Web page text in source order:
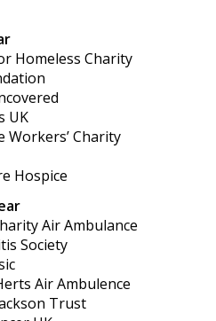
Homeless Charity
UK
Workers’ Charity
Hospice
Air Ambulance
Society
Air Ambulence
Trust